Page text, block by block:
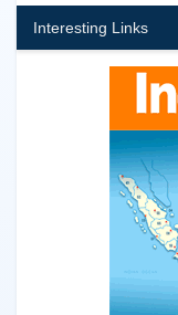
Interesting Links